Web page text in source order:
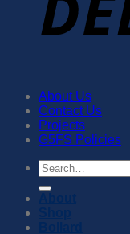
About Us
Contact Us
Projects
G5FS Policies
Search
for: